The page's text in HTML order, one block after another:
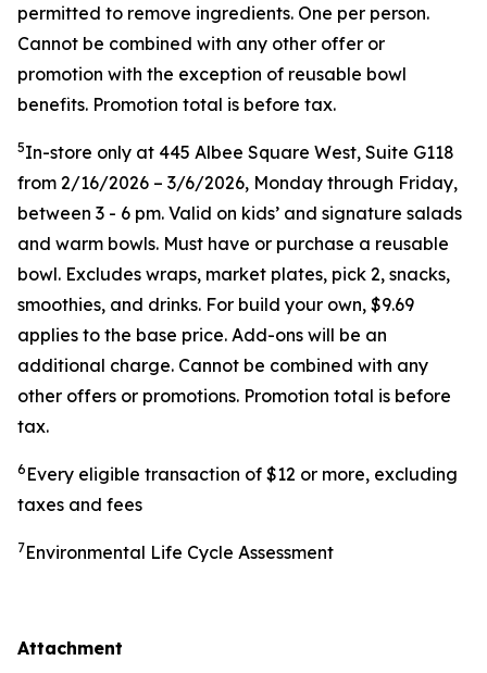
permitted to remove ingredients. One per person.
Cannot be combined with any other offer or
promotion with the exception of reusable bowl
benefits. Promotion total is before tax.
5In-store only at 445 Albee Square West, Suite G118
from 2/16/2026 – 3/6/2026, Monday through Friday,
between 3 - 6 pm. Valid on kids’ and signature salads
and warm bowls. Must have or purchase a reusable
bowl. Excludes wraps, market plates, pick 2, snacks,
smoothies, and drinks. For build your own, $9.69
applies to the base price. Add-ons will be an
additional charge. Cannot be combined with any
other offers or promotions. Promotion total is before
tax.
6 Every eligible transaction of $12 or more, excluding
taxes and fees
7Environmental Life Cycle Assessment
Attachment